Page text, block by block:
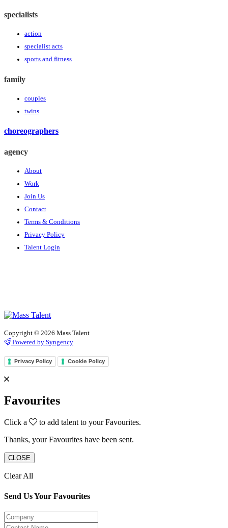
specialists
action
specialist acts
sports and fitness
family
couples
twins
choreographers
agency
About
Work
Join Us
Contact
Terms & Conditions
Privacy Policy
Talent Login
Copyright © 2026 Mass Talent
Powered by Syngency
Privacy Policy Cookie Policy
Favourites
Click a
to add talent to your Favourites.
Thanks, your Favourites have been sent.
CLOSE
Clear All
Send Us Your Favourites